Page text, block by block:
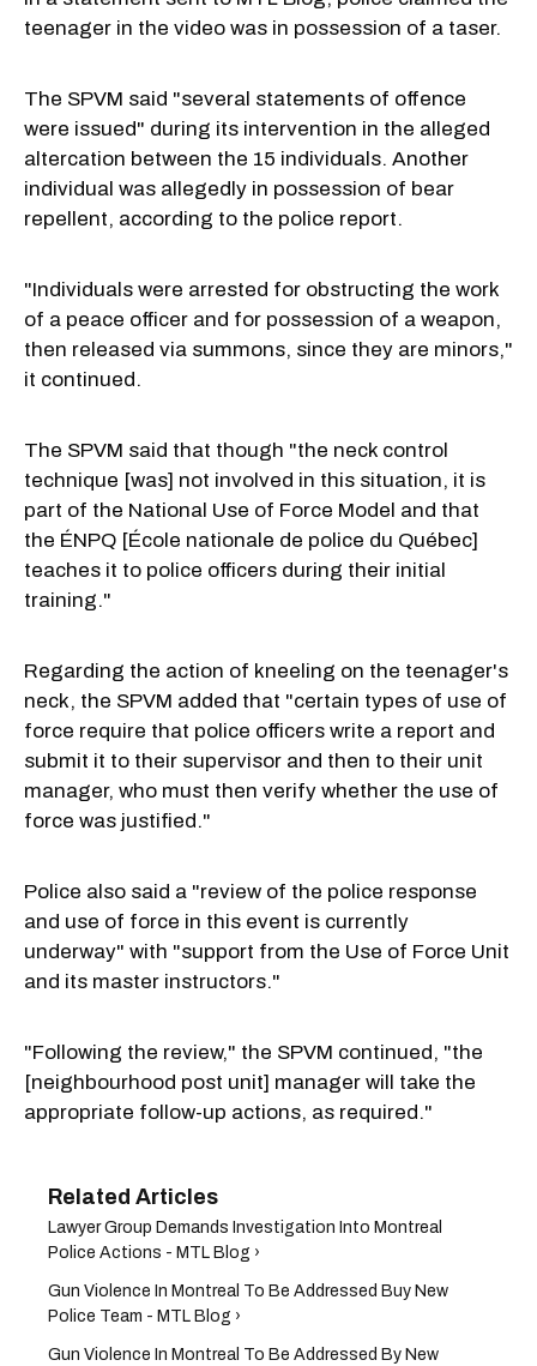
teenager in the video was in possession of a taser.
The SPVM said "several statements of offence
were issued" during its intervention in the alleged
altercation between the 15 individuals. Another
individual was allegedly in possession of bear
repellent, according to the police report.
"Individuals were arrested for obstructing the work
of a peace officer and for possession of a weapon,
then released via summons, since they are minors,"
it continued.
The SPVM said that though "the neck control
technique [was] not involved in this situation, it is
part of the National Use of Force Model and that
the ÉNPQ [École nationale de police du Québec]
teaches it to police officers during their initial
training."
Regarding the action of kneeling on the teenager's
neck, the SPVM added that "certain types of use of
force require that police officers write a report and
submit it to their supervisor and then to their unit
manager, who must then verify whether the use of
force was justified."
Police also said a "review of the police response
and use of force in this event is currently
underway" with "support from the Use of Force Unit
and its master instructors."
"Following the review," the SPVM continued, "the
[neighbourhood post unit] manager will take the
appropriate follow-up actions, as required."
Lawyer Group Demands Investigation Into Montreal
Police Actions - MTL Blog ›
Gun Violence In Montreal To Be Addressed Buy New
Police Team - MTL Blog ›
Gun Violence In Montreal To Be Addressed By New